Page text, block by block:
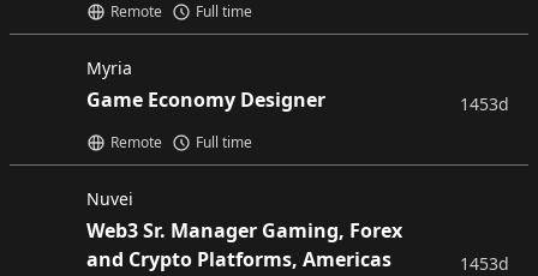
Remote Full time
Myria
Game Economy Designer
Remote Full time
1453d
Nuvei
Web3 Sr. Manager Gaming, Forex
and Crypto Platforms, Americas
1453d